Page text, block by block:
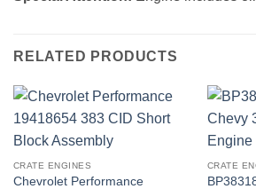
RELATED PRODUCTS
CRATE ENGINES
Chevrolet Performance
CRATE